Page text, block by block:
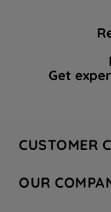
Get
CUSTOMER
Hotpoint Service
OUR